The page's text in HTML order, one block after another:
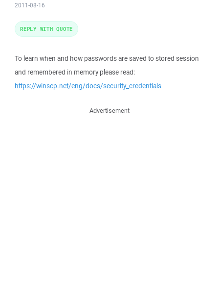
2011-08-16
To learn when and how passwords are saved to stored session
and remembered in memory please read:
https://winscp.net/eng/docs/security_credentials
REPLY WITH QUOTE
Advertisement